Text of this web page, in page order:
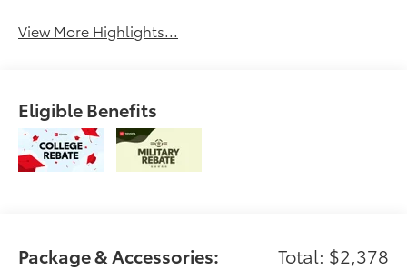
View More Highlights...
Eligible Benefits
Package & Accessories: Total: $2,378